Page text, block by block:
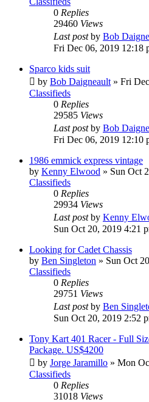
0 Replies
29460 Views
Last postby Bob
Fri Dec 06, 2019 12:18
Sparco kids suit
by Bob Daigneault » Fri
Classifieds
0 Replies
29585 Views
Last postby Bob
Fri Dec 06, 2019 12:10
1986 emmick express vintage
by Kenny Elwood » Sun Oct
Classifieds
0 Replies
29934 Views
Last postby Kenny
Sun Oct 20, 2019 4:21
Looking for Cadet Chassis
by Ben Singleton » Sun Oct
Classifieds
0 Replies
29751 Views
Last postby Ben
Sun Oct 20, 2019 2:52
Tony Kart 401 Racer - Full
Package. US$4200
by Jorge Jaramillo » Mon
Classifieds
0 Replies
31018 Views